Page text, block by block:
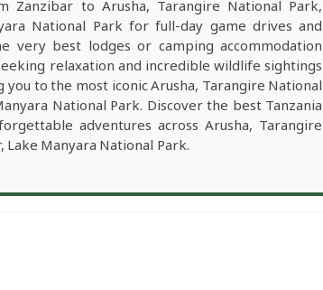
to Arusha, Tarangire National Park,
National Park for full-day game drives and
very best lodges or camping accommodation
relaxation and incredible wildlife sightings
to the most iconic Arusha, Tarangire National
National Park. Discover the best Tanzania
adventures across Arusha, Tarangire
Manyara National Park.